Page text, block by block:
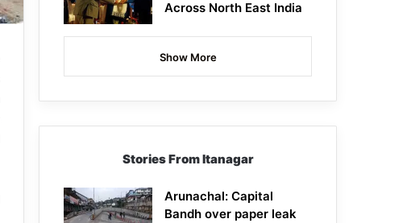
Across North East India
Show More
Stories From Itanagar
Arunachal: Capital
Bandh over paper leak